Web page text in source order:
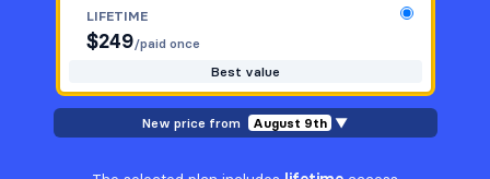
LIFETIME
$249/paid once
Best value
New price from August 9th ▼